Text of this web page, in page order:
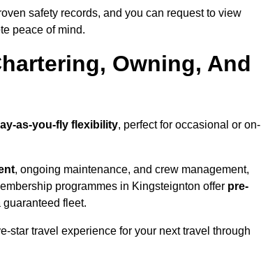
safety records, and you can request to view
peace of mind.
Owning, And
as-you-fly flexibility, perfect for occasional or on-
, ongoing maintenance, and crew management,
programmes in Kingsteignton offer pre-
fleet.
star travel experience for your next travel through